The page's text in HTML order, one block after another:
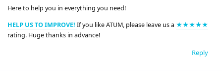
Here to help you in everything you need!
HELP US TO IMPROVE! If you like ATUM, please leave us a ★★★★★
rating. Huge thanks in advance!
Reply